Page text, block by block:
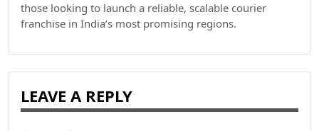
those looking to launch a reliable, scalable courier
franchise in India’s most promising regions.
LEAVE A REPLY